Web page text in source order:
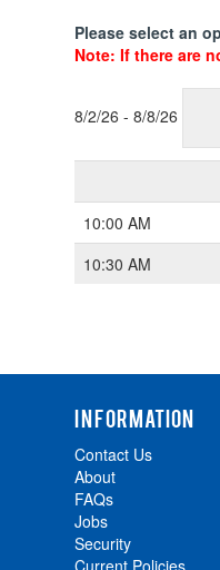
Please select an
Note: If there are
8/2/26 - 8/8/26
10:00 AM
10:30 AM
INFORMATION
Contact Us
About
FAQs
Jobs
Security